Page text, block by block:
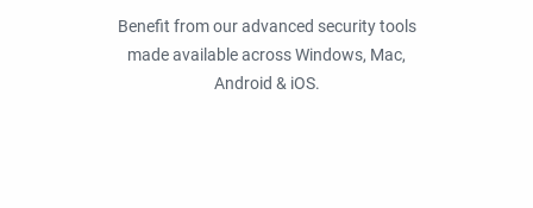
Benefit from our advanced security tools
made available across Windows, Mac,
Android & iOS.